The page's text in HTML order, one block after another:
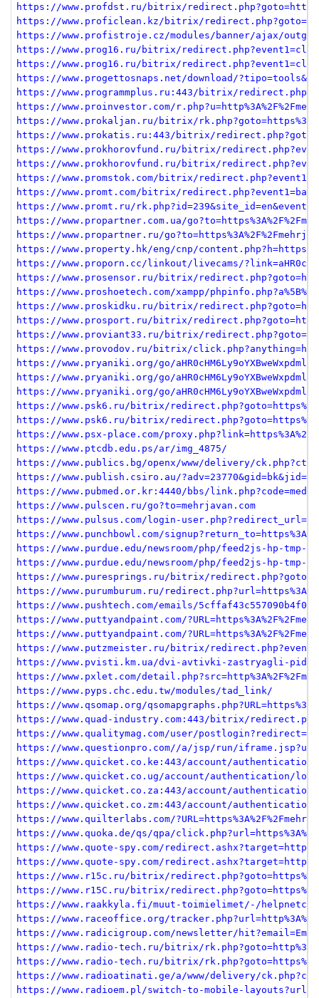
https://www.profdst.ru/bitrix/
https://www.proficlean.kz/bitrix/
https://www.profistroje.cz/modules/banner/ajax/
https://www.prog16.ru/bitrix/
https://www.prog16.ru/bitrix/
https://www.progettosnaps.net/download/
https://www.programmplus.ru:443/bitrix/
https://www.proinvestor.com/
https://www.prokaljan.ru/bitrix/
https://www.prokatis.ru:443/bitrix/
https://www.prokhorovfund.ru/bitrix/
https://www.prokhorovfund.ru/bitrix/
https://www.promstok.com/bitrix/
https://www.promt.com/bitrix/
https://www.promt.ru/
https://www.propartner.com.ua/
https://www.propartner.ru/
https://www.property.hk/eng/cnp/
https://www.proporn.cc/linkout/livecams/
https://www.prosensor.ru/bitrix/
https://www.proshoetech.com/xampp/
https://www.proskidku.ru/bitrix/
https://www.prosport.ru/bitrix/
https://www.proviant33.ru/bitrix/
https://www.provodov.ru/bitrix/
https://www.pryaniki.org/go/
https://www.pryaniki.org/go/
https://www.pryaniki.org/go/
https://www.psk6.ru/bitrix/
https://www.psk6.ru/bitrix/
https://www.psx-place.com/
https://www.ptcdb.edu.ps/ar/img_4875/
https://www.publics.bg/openx/www/delivery/
https://www.publish.csiro.au/
https://www.pubmed.or.kr:4440/bbs/
https://www.pulscen.ru/go?to=mehrjavan.com
https://www.pulsus.com/login-
https://www.punchbowl.com/
https://www.purdue.edu/newsroom/php/feed2js-hp-tmp-
https://www.purdue.edu/newsroom/php/feed2js-hp-tmp-
https://www.puresprings.ru/bitrix/
https://www.purumburum.ru/
https://www.pushtech.com/emails/
https://www.puttyandpaint.com/
https://www.puttyandpaint.com/
https://www.putzmeister.ru/bitrix/
https://www.pvisti.km.ua/dvi-avtivki-zastryagli-pid-
https://www.pxlet.com/
https://www.pyps.chc.edu.tw/modules/tad_link/
https://www.qsomap.org/
https://www.quad-industry.com:443/bitrix/
https://www.qualitymag.com/user/
https://www.questionpro.com//a/jsp/run/
https://www.quicket.co.ke:443/account/authentication/
https://www.quicket.co.ug/account/authentication/
https://www.quicket.co.za:443/account/authentication/
https://www.quicket.co.zm:443/account/authentication/
https://www.quilterlabs.com/
https://www.quoka.de/qs/qpa/
https://www.quote-spy.com/
https://www.quote-spy.com/
https://www.r15c.ru/bitrix/
https://www.r15C.ru/bitrix/
https://www.raakkyla.fi/muut-toimielimet/-/
https://www.raceoffice.org/
https://www.radicigroup.com/newsletter/
https://www.radio-tech.ru/bitrix/
https://www.radio-tech.ru/bitrix/
https://www.radioatinati.ge/a/www/delivery/
https://www.radioem.pl/switch-to-mobile-